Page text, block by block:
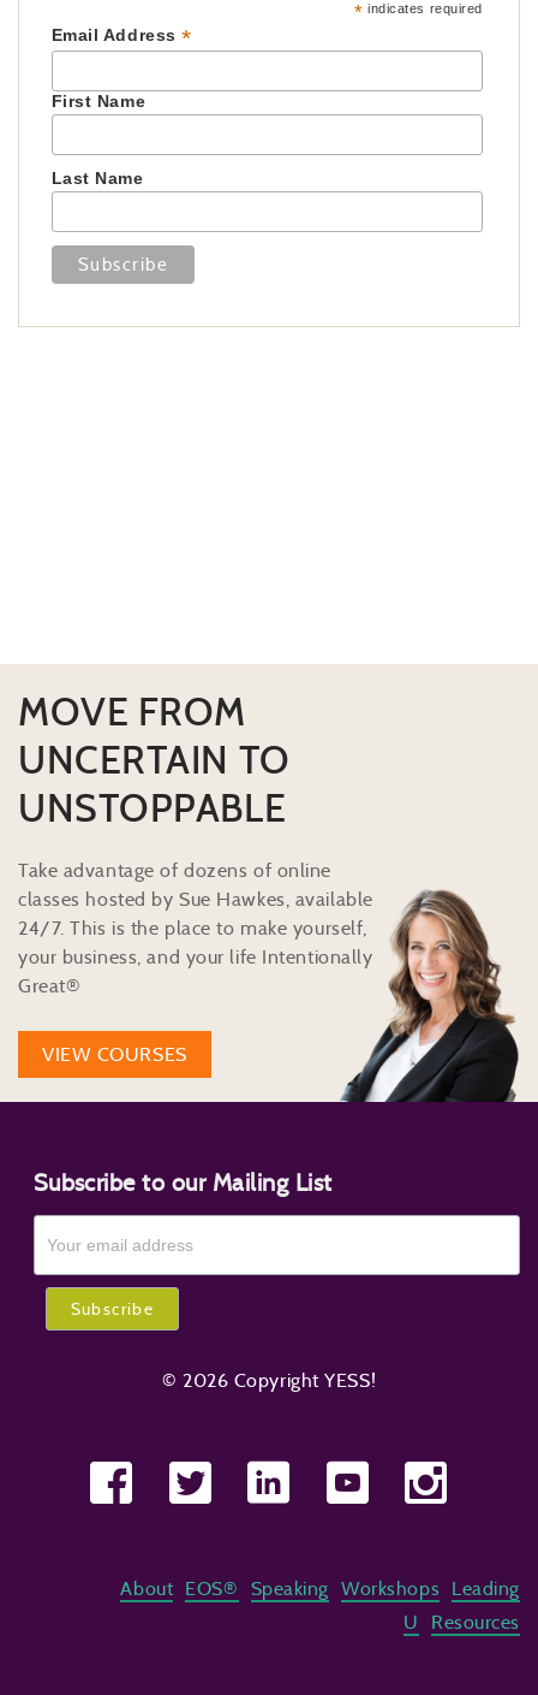
* indicates required
Email Address*
First Name
Last Name
MOVE FROM
UNCERTAIN TO
UNSTOPPABLE
Take advantage of dozens of online
classes hosted by Sue Hawkes, available
24/7. This is the place to make yourself,
your business, and your life Intentionally
Great®
VIEW COURSES
Subscribe to our Mailing List
© 2026 Copyright YESS!
About EOS® Speaking Workshops
Leading
U
Resources